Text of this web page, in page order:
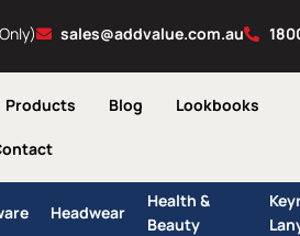
sales@addvalue.com.au
Products Blog Lookbooks
Headwear
Health &
Beauty